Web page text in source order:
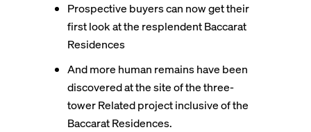
Prospective buyers can now get their
first look at the resplendent Baccarat
Residences
And more human remains have been
discovered at the site of the three-
tower Related project inclusive of the
Baccarat Residences.